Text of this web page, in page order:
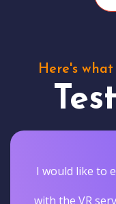
Here's
I would like to
with the VR